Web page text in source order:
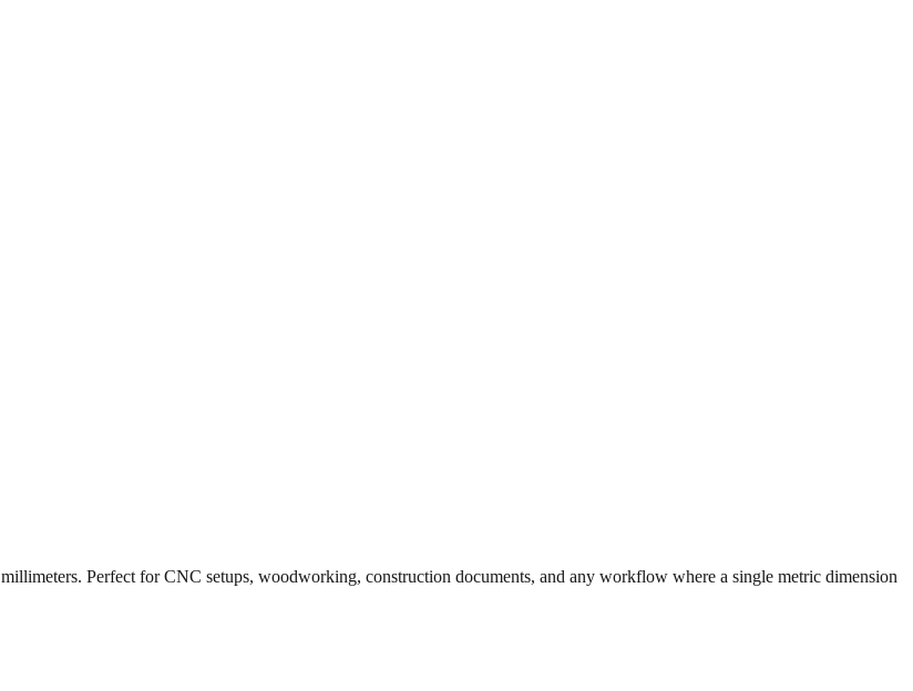
millimeters. Perfect for CNC setups, woodworking, construction documents, and any workflow where a single metric dimension